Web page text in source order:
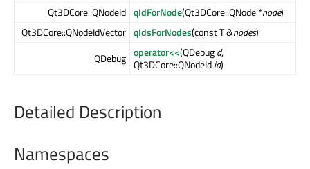
Qt3DCore::QNodeId qIdForNode(Qt3DCore::QNode *node)
Qt3DCore::QNodeIdVector qIdsForNodes(const T &nodes)
QDebug operator<<(QDebugd,
Qt3DCore::QNodeIdid)
Detailed Description
Namespaces